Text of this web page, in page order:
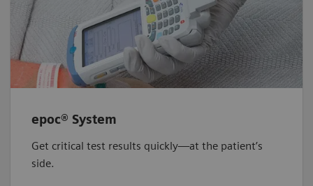
epoc® System
Get critical test results quickly—at the patient’s
side.